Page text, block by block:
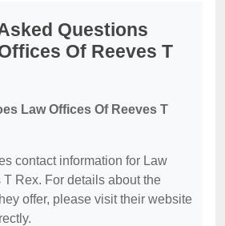
Questions
Of Reeves T
Law Offices Of Reeves T
contact information for Law
T Rex. For details about the
offer, please visit their website